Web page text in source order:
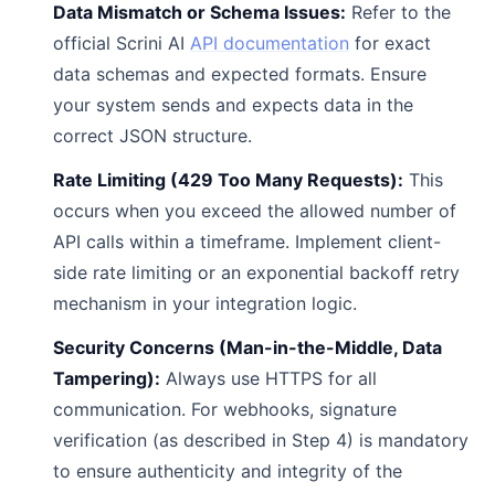
Data Mismatch or Schema Issues: Refer to the
official Scrini AI API documentation for exact
data schemas and expected formats. Ensure
your system sends and expects data in the
correct JSON structure.
Rate Limiting (429 Too Many Requests): This
occurs when you exceed the allowed number of
API calls within a timeframe. Implement client-
side rate limiting or an exponential backoff retry
mechanism in your integration logic.
Security Concerns (Man-in-the-Middle, Data
Tampering): Always use HTTPS for all
communication. For webhooks, signature
verification (as described in Step 4) is mandatory
to ensure authenticity and integrity of the